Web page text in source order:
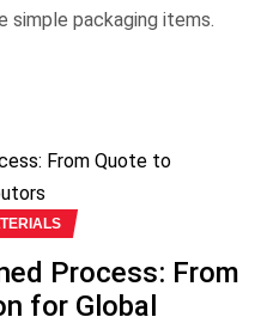
simple packaging items.
Process: From
for Global